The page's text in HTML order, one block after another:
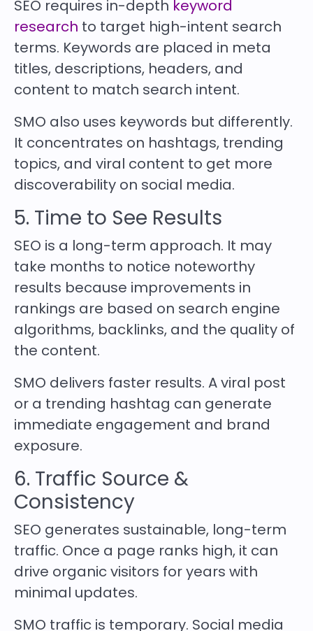
SEO requires in-depth keyword
research to target high-intent search
terms. Keywords are placed in meta
titles, descriptions, headers, and
content to match search intent.
SMO also uses keywords but differently.
It concentrates on hashtags, trending
topics, and viral content to get more
discoverability on social media.
5. Time to See Results
SEO is a long-term approach. It may
take months to notice noteworthy
results because improvements in
rankings are based on search engine
algorithms, backlinks, and the quality of
the content.
SMO delivers faster results. A viral post
or a trending hashtag can generate
immediate engagement and brand
exposure.
6. Traffic Source &
Consistency
SEO generates sustainable, long-term
traffic. Once a page ranks high, it can
drive organic visitors for years with
minimal updates.
SMO traffic is temporary. Social media